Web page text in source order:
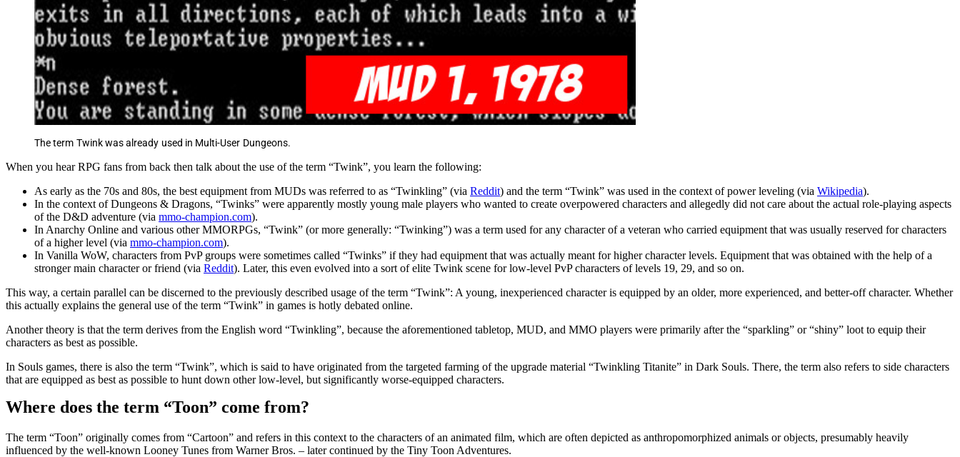
The term Twink was already used in Multi-User Dungeons.
When you hear RPG fans from back then talk about the use of the term “Twink”, you learn the following:
As early as the 70s and 80s, the best equipment from MUDs was referred to as “Twinkling” (via Reddit) and the term “Twink” was used in the context of power leveling (via Wikipedia).
In the context of Dungeons & Dragons, “Twinks” were apparently mostly young male players who wanted to create overpowered characters and allegedly did not care about the actual role-playing aspects
of the D&D adventure (via mmo-champion.com).
In Anarchy Online and various other MMORPGs, “Twink” (or more generally: “Twinking”) was a term used for any character of a veteran who carried equipment that was usually reserved for characters
of a higher level (via mmo-champion.com).
In Vanilla WoW, characters from PvP groups were sometimes called “Twinks” if they had equipment that was actually meant for higher character levels. Equipment that was obtained with the help of a
stronger main character or friend (via Reddit). Later, this even evolved into a sort of elite Twink scene for low-level PvP characters of levels 19, 29, and so on.
This way, a certain parallel can be discerned to the previously described usage of the term “Twink”: A young, inexperienced character is equipped by an older, more experienced, and better-off character. Whether
this actually explains the general use of the term “Twink” in games is hotly debated online.
Another theory is that the term derives from the English word “Twinkling”, because the aforementioned tabletop, MUD, and MMO players were primarily after the “sparkling” or “shiny” loot to equip their
characters as best as possible.
In Souls games, there is also the term “Twink”, which is said to have originated from the targeted farming of the upgrade material “Twinkling Titanite” in Dark Souls. There, the term also refers to side characters
that are equipped as best as possible to hunt down other low-level, but significantly worse-equipped characters.
Where does the term “Toon” come from?
The term “Toon” originally comes from “Cartoon” and refers in this context to the characters of an animated film, which are often depicted as anthropomorphized animals or objects, presumably heavily
influenced by the well-known Looney Tunes from Warner Bros. – later continued by the Tiny Toon Adventures.